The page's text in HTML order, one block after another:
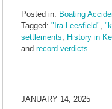
Posted in: Boating
Tagged: "Ira Leesfield",
settlements, History in
and record verdicts
March
2025
JANUARY 14, 2025